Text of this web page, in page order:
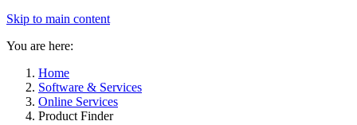
Skip to main content
You are here:
Home
Software & Services
Online Services
Product Finder